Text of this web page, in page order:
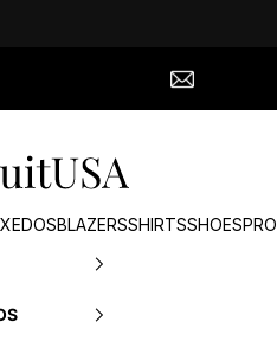
BLAZERSSHIRTSSHOES